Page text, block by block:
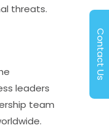
threats.
leaders
team
Contact Us